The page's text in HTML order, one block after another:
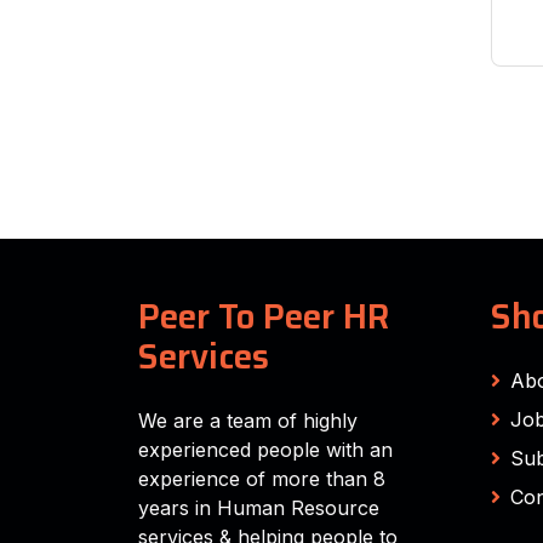
Peer To Peer HR
Services
We are a team of highly
experienced people with an
experience of more than 8
years in Human Resource
services & helping people to